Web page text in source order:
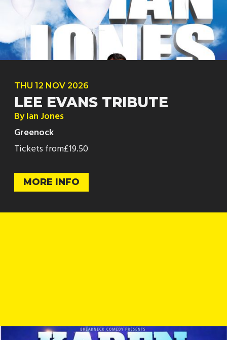
THU 12 NOV 2026
LEE EVANS TRIBUTE
By Ian Jones
Greenock
Tickets from£19.50
MORE INFO